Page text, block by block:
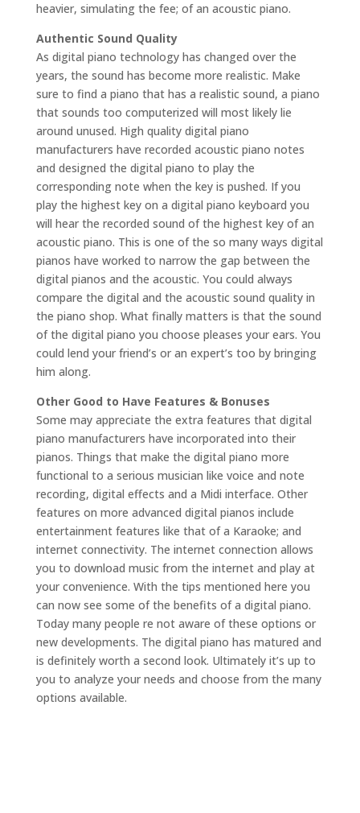
heavier, simulating the fee; of an acoustic piano.
Authentic Sound Quality
As digital piano technology has changed over the
years, the sound has become more realistic. Make
sure to find a piano that has a realistic sound, a piano
that sounds too computerized will most likely lie
around unused. High quality digital piano
manufacturers have recorded acoustic piano notes
and designed the digital piano to play the
corresponding note when the key is pushed. If you
play the highest key on a digital piano keyboard you
will hear the recorded sound of the highest key of an
acoustic piano. This is one of the so many ways digital
pianos have worked to narrow the gap between the
digital pianos and the acoustic. You could always
compare the digital and the acoustic sound quality in
the piano shop. What finally matters is that the sound
of the digital piano you choose pleases your ears. You
could lend your friend’s or an expert’s too by bringing
him along.
Other Good to Have Features & Bonuses
Some may appreciate the extra features that digital
piano manufacturers have incorporated into their
pianos. Things that make the digital piano more
functional to a serious musician like voice and note
recording, digital effects and a Midi interface. Other
features on more advanced digital pianos include
entertainment features like that of a Karaoke; and
internet connectivity. The internet connection allows
you to download music from the internet and play at
your convenience. With the tips mentioned here you
can now see some of the benefits of a digital piano.
Today many people re not aware of these options or
new developments. The digital piano has matured and
is definitely worth a second look. Ultimately it’s up to
you to analyze your needs and choose from the many
options available.